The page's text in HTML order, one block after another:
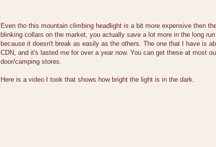
Even tho this mountain climbing headlight is a bit more expensive then
blinking collars on the market, you actually save a lot more in the long run
because it doesn't break as easily as the others. The one that I have is
CDN, and it's lasted me for over a year now. You can get these at most
door/camping stores.
Here is a video I took that shows how bright the light is in the dark.